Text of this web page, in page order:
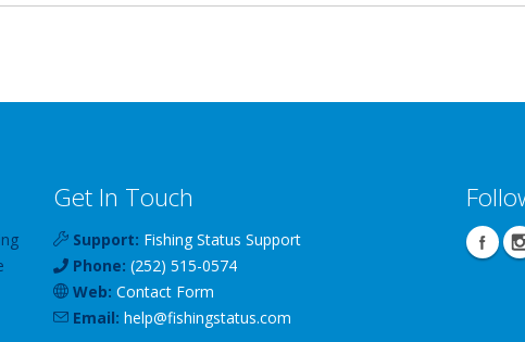
Get In Touch
Support: Fishing Status Support
Phone: (252) 515-0574
Web: Contact Form
Email: help@fishingstatus.com